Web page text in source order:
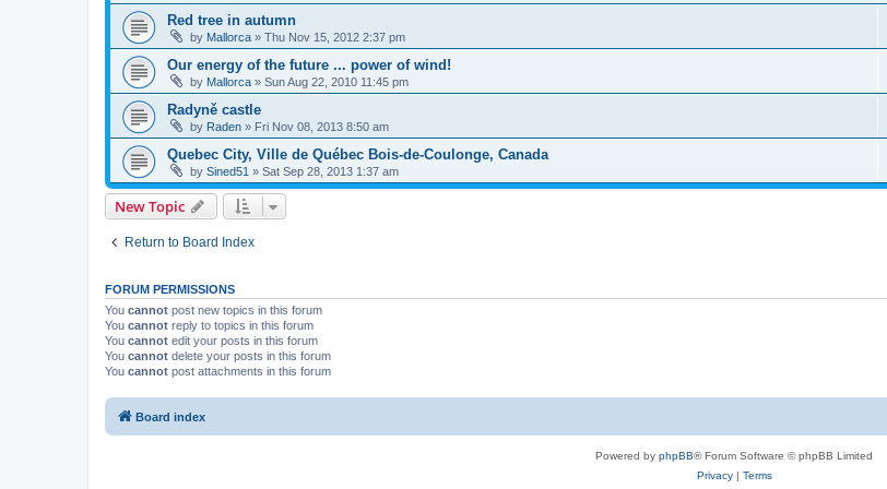
Red tree in autumn
by Mallorca » Thu Nov 15, 2012 2:37 pm
Our energy of the future ... power of wind!
by Mallorca » Sun Aug 22, 2010 11:45 pm
Radyně castle
by Raden » Fri Nov 08, 2013 8:50 am
Quebec City, Ville de Québec Bois-de-Coulonge, Canada
by Sined51 » Sat Sep 28, 2013 1:37 am
New Topic
Return to Board Index
FORUM PERMISSIONS
You cannot post new topics in this forum
You cannot reply to topics in this forum
You cannot edit your posts in this forum
You cannot delete your posts in this forum
You cannot post attachments in this forum
Board index
Powered by phpBB® Forum Software © phpBB Limited
Privacy| Terms